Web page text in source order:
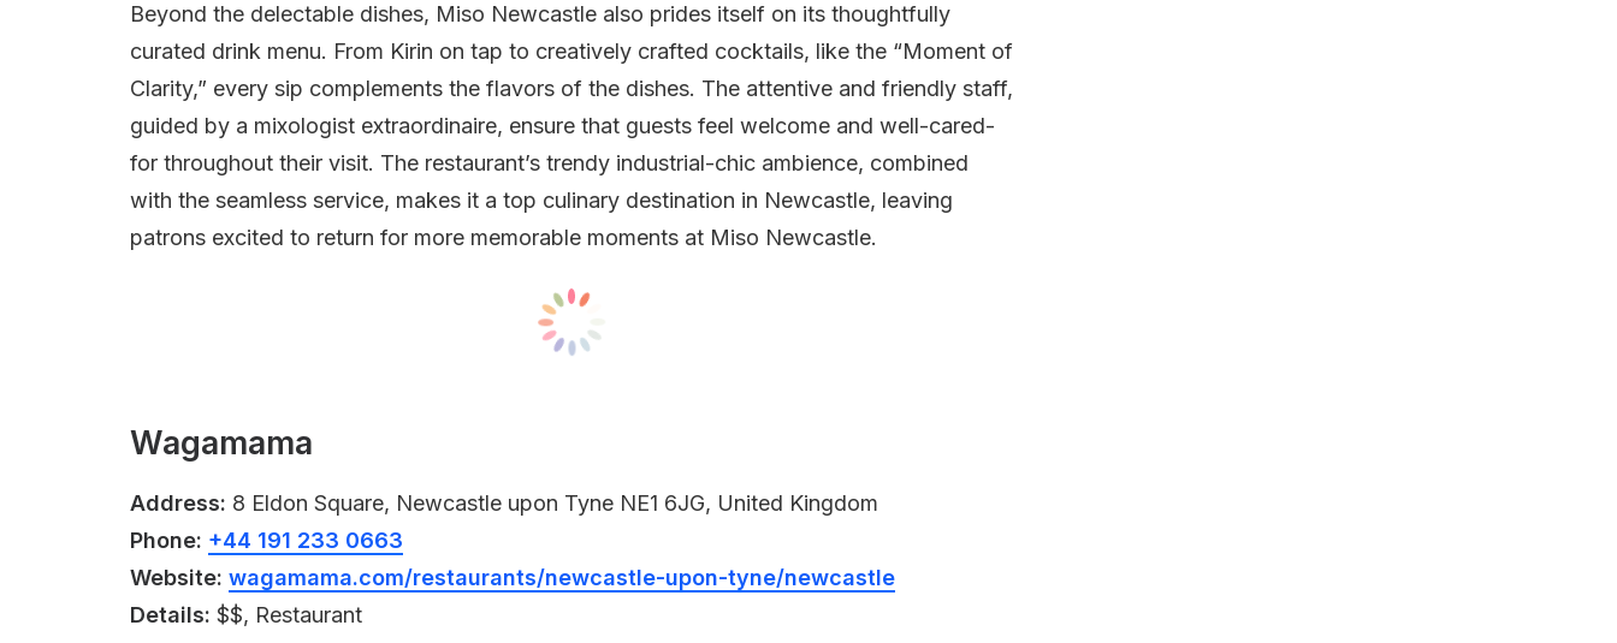
Beyond the delectable dishes, Miso Newcastle also prides itself on its thoughtfully
curated drink menu. From Kirin on tap to creatively crafted cocktails, like the “Moment of
Clarity,” every sip complements the flavors of the dishes. The attentive and friendly staff,
guided by a mixologist extraordinaire, ensure that guests feel welcome and well-cared-
for throughout their visit. The restaurant’s trendy industrial-chic ambience, combined
with the seamless service, makes it a top culinary destination in Newcastle, leaving
patrons excited to return for more memorable moments at Miso Newcastle.
Wagamama
Address: 8 Eldon Square, Newcastle upon Tyne NE1 6JG, United Kingdom
Phone: +44 191 233 0663
Website: wagamama.com/restaurants/newcastle-upon-tyne/newcastle
Details: $$, Restaurant